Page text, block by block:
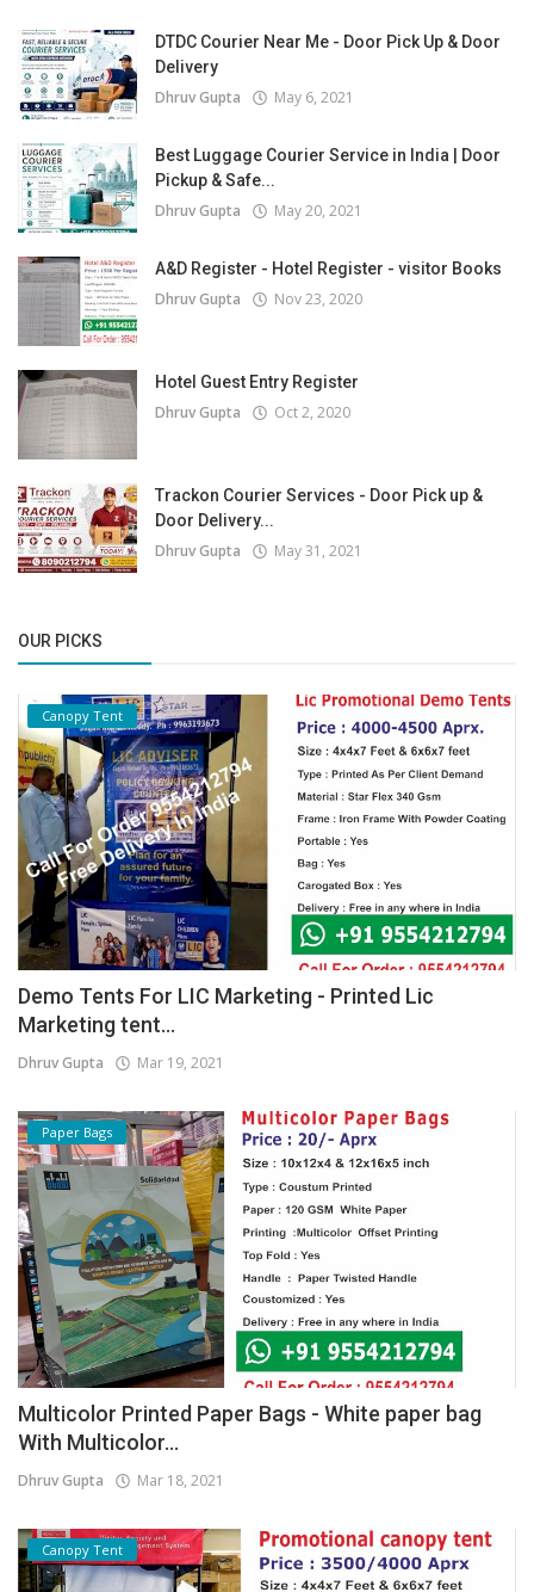
DTDC Courier Near Me - Door Pick Up & Door
Delivery
Dhruv Gupta May 6, 2021
Best Luggage Courier Service in India | Door
Pickup & Safe...
Dhruv Gupta May 20, 2021
A&D Register - Hotel Register - visitor Books
Dhruv Gupta Nov 23, 2020
Hotel Guest Entry Register
Dhruv Gupta Oct 2, 2020
Trackon Courier Services - Door Pick up &
Door Delivery...
Dhruv Gupta May 31, 2021
OUR PICKS
Canopy Tent
Demo Tents For LIC Marketing - Printed Lic
Marketing tent...
Dhruv Gupta Mar 19, 2021
Paper Bags
Multicolor Printed Paper Bags - White paper bag
With Multicolor...
Dhruv Gupta Mar 18, 2021
Canopy Tent